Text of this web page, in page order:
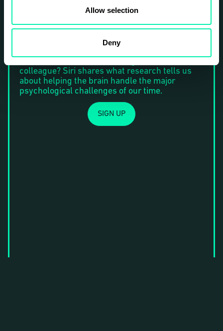
Allow selection
Deny
Agent Might Be Your Closest Colleague
We perform and feel our best when we’re well
colleague? Siri shares what research tells us
about helping the brain handle the major
psychological challenges of our time.
SIGN UP